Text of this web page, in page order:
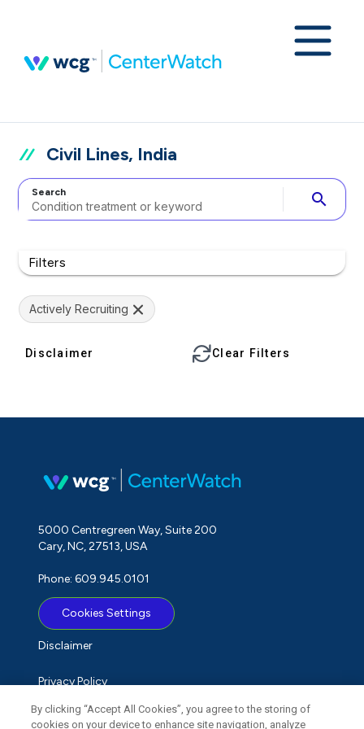
Civil Lines, India
Search search
Filters
Actively Recruiting
Disclaimer Clear Filters
5000 Centregreen Way, Suite 200
Cary, NC, 27513, USA
Phone: 609.945.0101
Cookies Settings
Disclaimer
Privacy Policy
Term of Use
By clicking “Accept All Cookies”, you agree to the storing of
cookies on your device to enhance site navigation, analyze